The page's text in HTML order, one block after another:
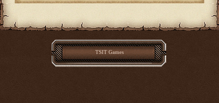
TSIT Games